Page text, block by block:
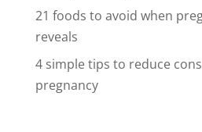
21 foods to avoid when
reveals
4 simple tips to reduce
pregnancy